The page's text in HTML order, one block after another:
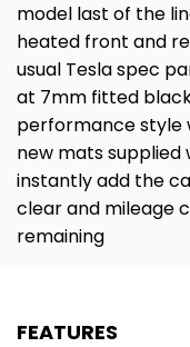
model last of the
heated front and
usual Tesla spec
at 7mm fitted
performance style
new mats supplied
instantly add the
clear and mileage
remaining
FEATURES